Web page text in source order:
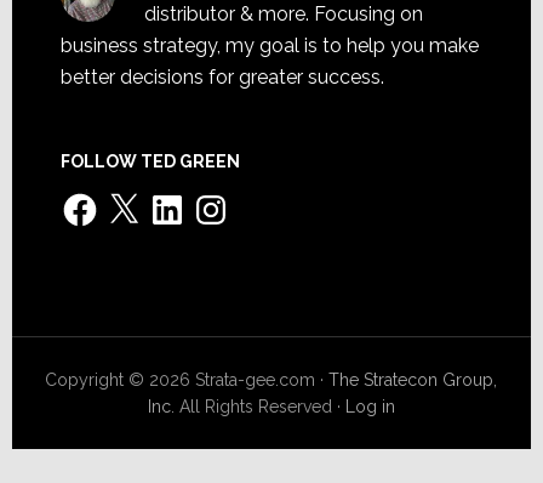
distributor & more. Focusing on
business strategy, my goal is to help you make
better decisions for greater success.
FOLLOW TED GREEN
Facebook
X LinkedInInstagram
Copyright © 2026 Strata-gee.com ·The Stratecon Group,
Inc. All Rights Reserved · Log in